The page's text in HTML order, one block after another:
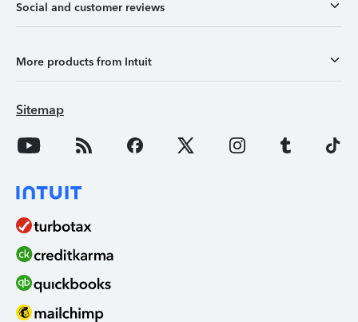
Social and customer reviews
More products from Intuit
Sitemap